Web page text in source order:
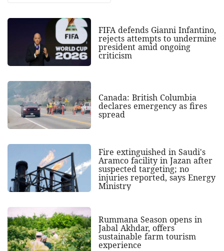
FIFA defends Gianni Infantino,
rejects attempts to undermine
president amid ongoing
criticism
Canada: British Columbia
declares emergency as fires
spread
Fire extinguished in Saudi's
Aramco facility in Jazan after
suspected targeting; no
injuries reported, says Energy
Ministry
Rummana Season opens in
Jabal Akhdar, offers
sustainable farm tourism
experience